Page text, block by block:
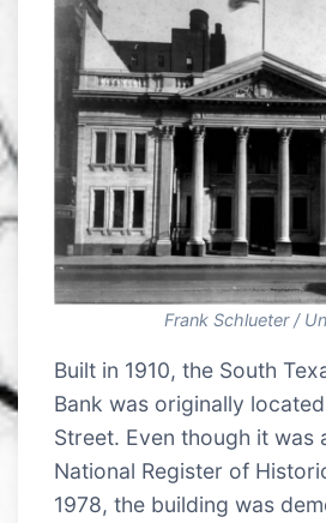
Frank Schlueter /
Built in 1910, the South
Bank was originally
Street. Even though it was
National Register of
1978, the building was